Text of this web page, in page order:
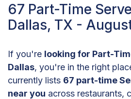
67 Part-Time
Dallas, TX -
If you're looking for Part-
Dallas, you're in the right
currently lists 67 part-time
near you across restaurants,